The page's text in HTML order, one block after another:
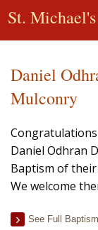
St.
Daniel
Mulconry
Daniel Odhran
Baptism of
We welcome
See Full